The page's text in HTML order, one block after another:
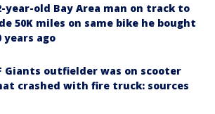
year-old Bay Area man on track to
50K miles on same bike he bought
years ago
Giants outfielder was on scooter
crashed with fire truck: sources